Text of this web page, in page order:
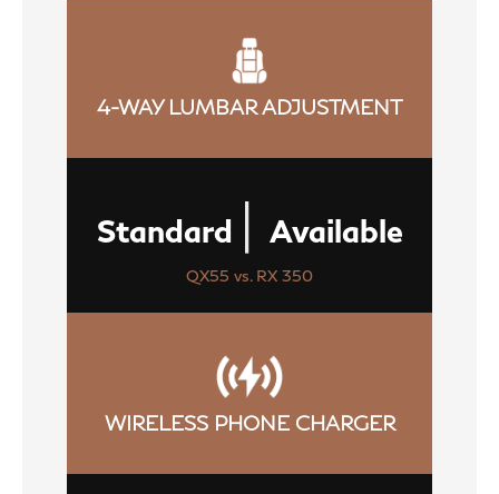
4-WAY LUMBAR ADJUSTMENT
Standard | Available
QX55 vs. RX 350
WIRELESS PHONE CHARGER